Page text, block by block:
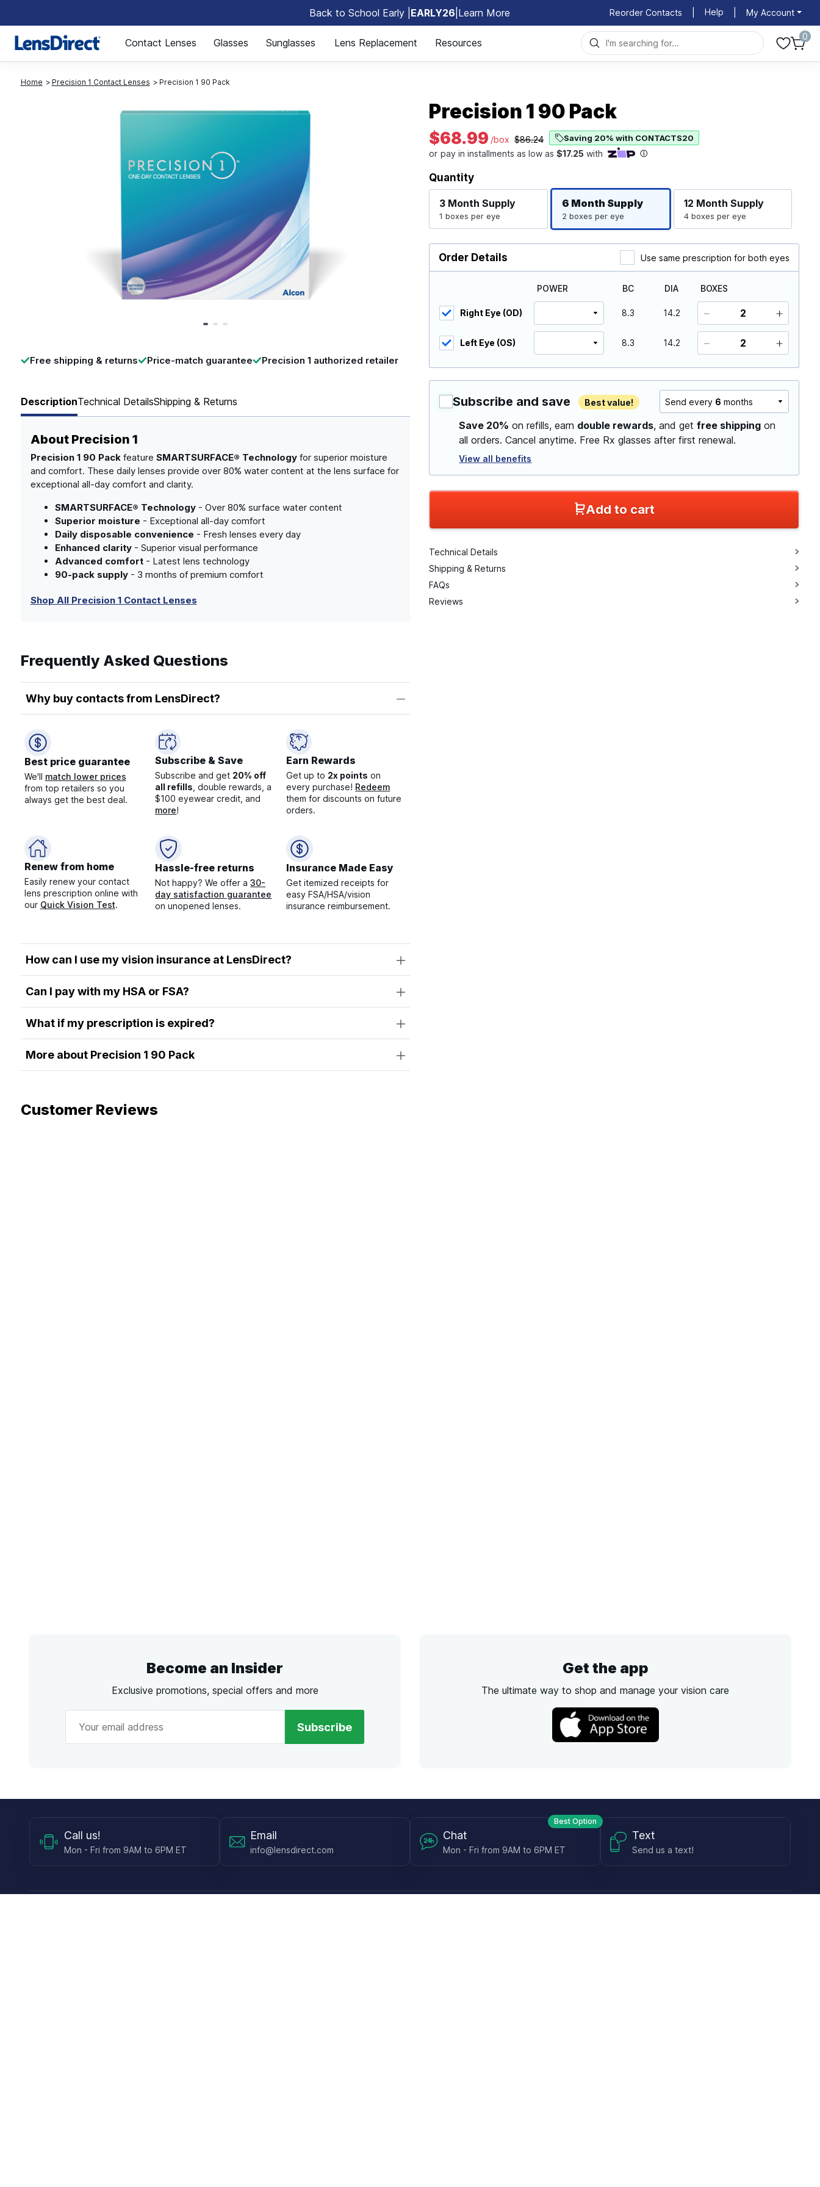
Back to School Early | EARLY26 Learn More
Page 1 of 1
Reorder Contacts Help My Account
Contact Lenses Glasses Sunglasses Lens Replacement Resources
0
Home Precision 1 Contact Lenses Precision 1 90 Pack
Free shipping & returns Price-match guarantee Precision 1 authorized retailer
DescriptionTechnical DetailsShipping & Returns
About Precision 1
Precision 1 90 Packfeature SMARTSURFACE® Technologyfor superior moisture
and comfort. These daily lenses provide over 80% water content at the lens surface for
exceptional all-day comfort and clarity.
SMARTSURFACE® Technology- Over 80% surface water content
Superior moisture - Exceptional all-day comfort
Daily disposable convenience - Fresh lenses every day
Enhanced clarity- Superior visual performance
Advanced comfort- Latest lens technology
90-pack supply- 3 months of premium comfort
Shop All Precision 1 Contact Lenses
Frequently Asked Questions
Why buy contacts from LensDirect?
Best price guarantee
We'll match lower prices
from top retailers so you
always get the best deal.
Subscribe & Save
Subscribe and get 20% off
all refills , double rewards, a
$100 eyewear credit, and
more!
Earn Rewards
Get up to 2x points on
every purchase! Redeem
them for discounts on future
orders.
Renew from home
Easily renew your contact
lens prescription online with
our Quick Vision Test.
Hassle-free returns
Not happy? We offer a30-
day satisfaction guarantee
on unopened lenses.
Insurance Made Easy
Get itemized receipts for
easy FSA/HSA/vision
insurance reimbursement.
How can I use my vision insurance at LensDirect?
Can I pay with my HSA or FSA?
What if my prescription is expired?
More about Precision 1 90 Pack
Customer Reviews
Precision 1 90 Pack
$68.99 /box $86.24 Saving 20% with CONTACTS20
Quantity
3 MonthSupply
1 boxes per eye
6 Month Supply
2 boxes per eye
12 Month Supply
4 boxes per eye
Order Details Use same prescription for both eyes
POWER BC DIA BOXES
Right Eye (OD) 8.3 14.2
Left Eye (OS) 8.3 14.2
Subscribe and save Best value! Send every 6 months
Save 20% on refills, earn double rewards, and getfree shipping on
all orders. Cancel anytime. Free Rx glasses after first renewal.
View all benefits
Add to cart
Technical Details
Shipping & Returns
FAQs
Reviews
Become an Insider
Exclusive promotions, special offers and more
Subscribe
Get the app
The ultimate way to shop and manage your vision care
Call us!
Mon - Fri from 9AM to 6PM ET
Email
info@lensdirect.com
Best Option
Chat
Mon - Fri from 9AM to 6PM ET
Text
Send us a text!